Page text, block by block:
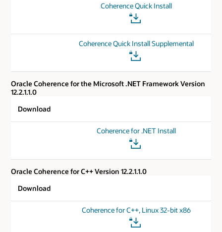
Coherence Quick Install
Coherence Quick Install Supplemental
Oracle Coherence for the Microsoft .NET Framework Version
12.2.1.1.0
Download
Coherence for .NET Install
Oracle Coherence for C++ Version 12.2.1.1.0
Download
Coherence for C++, Linux 32-bit x86